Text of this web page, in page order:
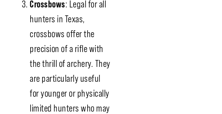
Crossbows: Legal for all
hunters in Texas,
crossbows offer the
precision of a rifle with
the thrill of archery. They
are particularly useful
for younger or physically
limited hunters who may